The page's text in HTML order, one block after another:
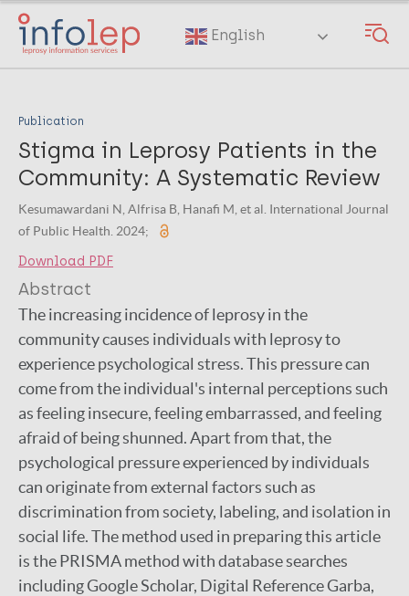
Skip
main
English
Publication
Stigma in Leprosy Patients in the
Community: A Systematic Review
Kesumawardani N, Alfrisa B, Hanafi M, et al. International Journal
of Public Health. 2024;
Download PDF
Abstract
The increasing incidence of leprosy in the
community causes individuals with leprosy to
experience psychological stress. This pressure can
come from the individual's internal perceptions such
as feeling insecure, feeling embarrassed, and feeling
afraid of being shunned. Apart from that, the
psychological pressure experienced by individuals
can originate from external factors such as
discrimination from society, labeling, and isolation in
social life. The method used in preparing this article
is the PRISMA method with database searches
including Google Scholar, Digital Reference Garba,